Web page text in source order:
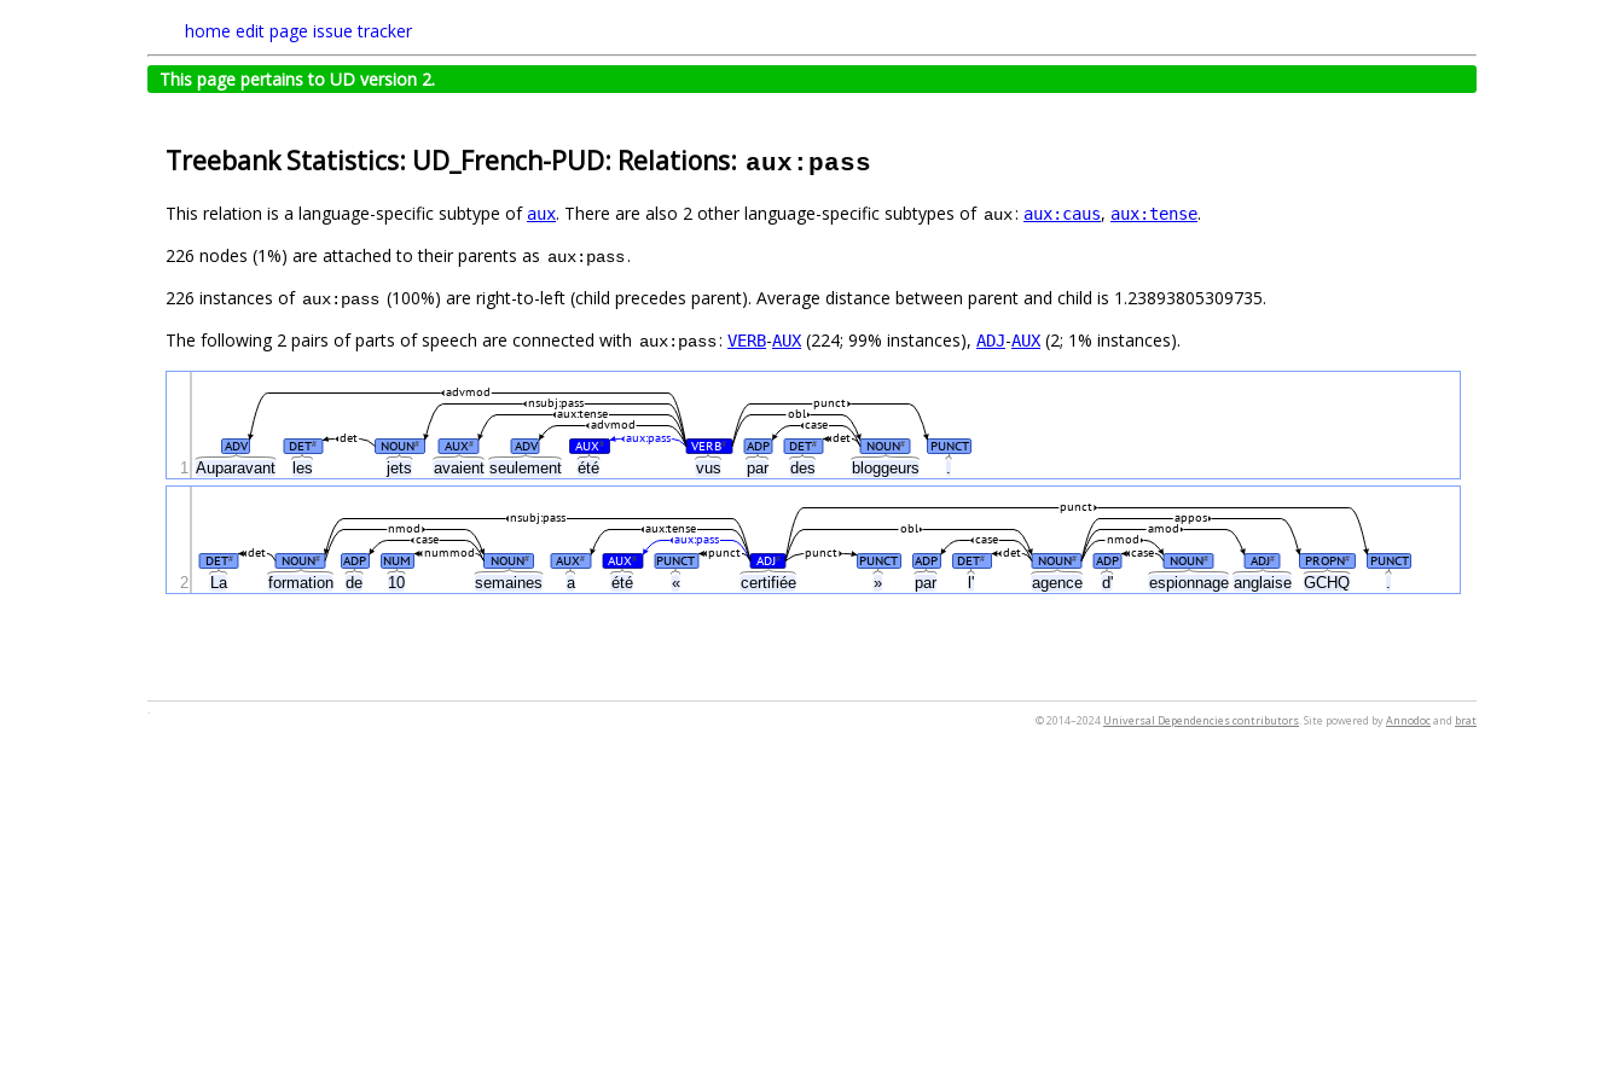
home edit page issue tracker
This page pertains to UD version 2.
Treebank Statistics: UD_French-PUD: Relations: aux:pass
This relation is a language-specific subtype of aux. There are also 2 other language-specific subtypes of aux: aux:caus, aux:tense.
226 nodes (1%) are attached to their parents as aux:pass.
226 instances of aux:pass (100%) are right-to-left (child precedes parent). Average distance between parent and child is 1.23893805309735.
The following 2 pairs of parts of speech are connected with aux:pass: VERB-AUX (224; 99% instances), ADJ-AUX (2; 1% instances).
Auparavant les jets avaient seulement été vus par des bloggeurs .
ADV DET# NOUN# AUX# ADV AUX# VERB# ADP DET# NOUN# PUNCT
aux:pass
det det
advmod case
obl
aux:tense
punct
nsubj:pass
advmod
1
La formation de 10 semaines a été « certifiée » par l' agence d' espionnage anglaise GCHQ
DET# NOUN# ADP NUM NOUN# AUX# AUX# PUNCT ADJ# PUNCT ADP DET# NOUN# ADP NOUN# ADJ# PROPN# PUNCT
det
nummod punct punct
det case
case
case aux:pass
aux:tense
nmod
nmod obl amod
appos
nsubj:pass
punct
2
© 2014–2024 Universal Dependencies contributors. Site powered byAnnodocand brat
.